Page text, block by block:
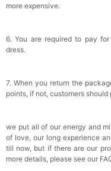
more expensive.
6. You are required to pay
dress.
7. When you return the
points, if not, customers
we put all of our energy and
of love, our long experience
till now, but if there are our
more details, please see our